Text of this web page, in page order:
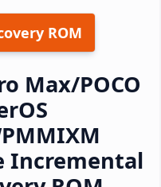
ROM
Max/POCO
Incremental